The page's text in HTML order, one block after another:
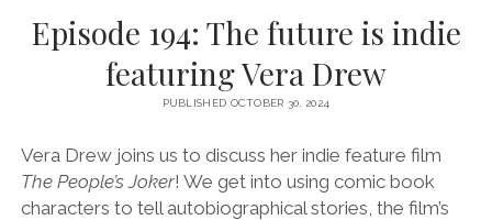
NEWSLETTER
FLASHBACK FILES
twitterinstagram
rss emailpatreonpodcastspotify
Episode 194: The future is indie
featuring Vera Drew
PUBLISHED OCTOBER 30, 2024
Vera Drew joins us to discuss her indie feature film
The People’s Joker! We get into using comic book
characters to tell autobiographical stories, the film’s